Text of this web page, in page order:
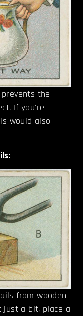
the
If you're
would also
from wooden
just a bit, place a